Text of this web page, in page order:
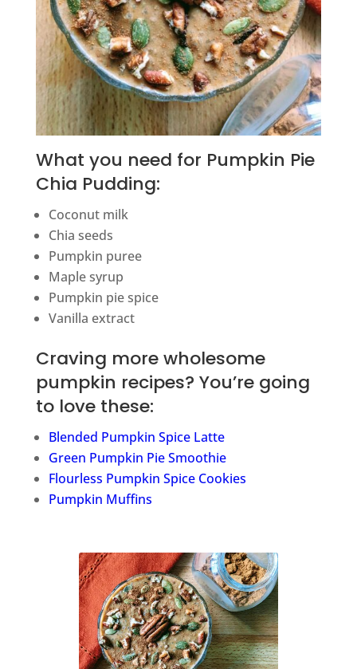
What you need for Pumpkin Pie
Chia Pudding:
Coconut milk
Chia seeds
Pumpkin puree
Maple syrup
Pumpkin pie spice
Vanilla extract
Craving more wholesome
pumpkin recipes? You’re going
to love these:
Blended Pumpkin Spice Latte
Green Pumpkin Pie Smoothie
Flourless Pumpkin Spice Cookies
Pumpkin Muffins